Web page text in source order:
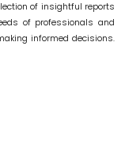
of insightful reports
of professionals and
informed decisions.